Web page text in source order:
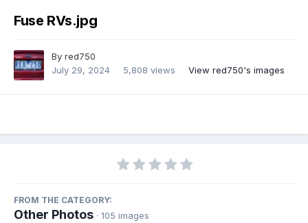
Fuse RVs.jpg
By red750
July 29, 2024
5,808 views View red750's images
FROM THE CATEGORY:
Other Photos · 105 images